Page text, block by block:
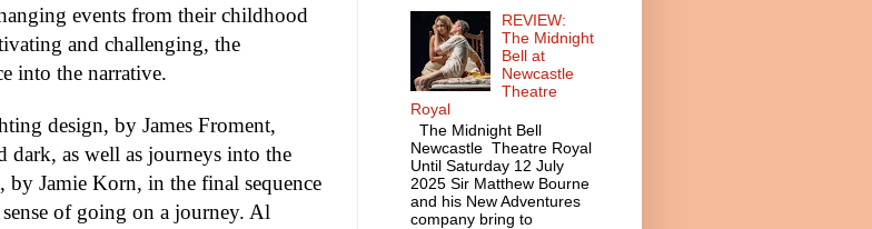
events from their childhood
and challenging, the
into the narrative.
design, by James Froment,
dark, as well as journeys into the
Jamie Korn, in the final sequence
of going on a journey. Al
REVIEW:
The Midnight
Bell at
Newcastle
Theatre
Royal
The Midnight Bell
Newcastle Theatre Royal
Until Saturday 12 July
2025 Sir Matthew Bourne
and his New Adventures
company bring to